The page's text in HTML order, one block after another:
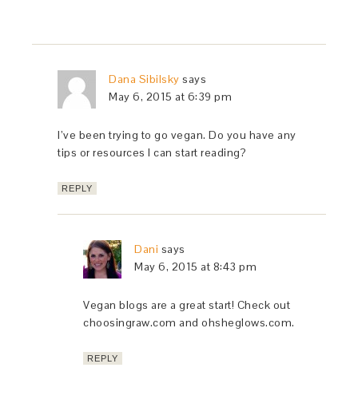
Dana Sibilsky says
May 6, 2015 at 6:39 pm
I’ve been trying to go vegan. Do you have any
tips or resources I can start reading?
REPLY
Dani says
May 6, 2015 at 8:43 pm
Vegan blogs are a great start! Check out
choosingraw.com and ohsheglows.com.
REPLY